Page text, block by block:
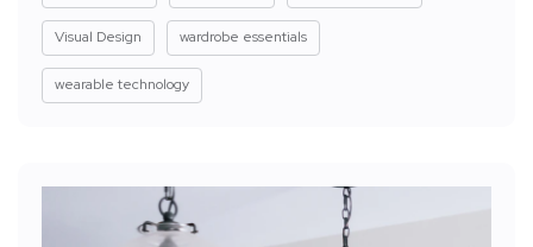
Visual Design wardrobe essentials
wearable technology